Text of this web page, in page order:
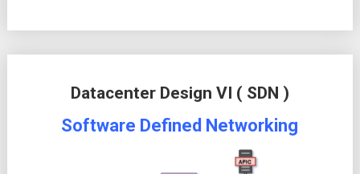
Datacenter Design VI ( SDN )
Software Defined Networking